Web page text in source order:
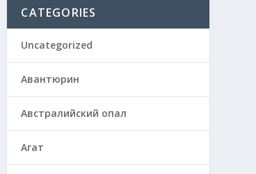
CATEGORIES
Uncategorized
Авантюрин
Австралийский опал
Агат